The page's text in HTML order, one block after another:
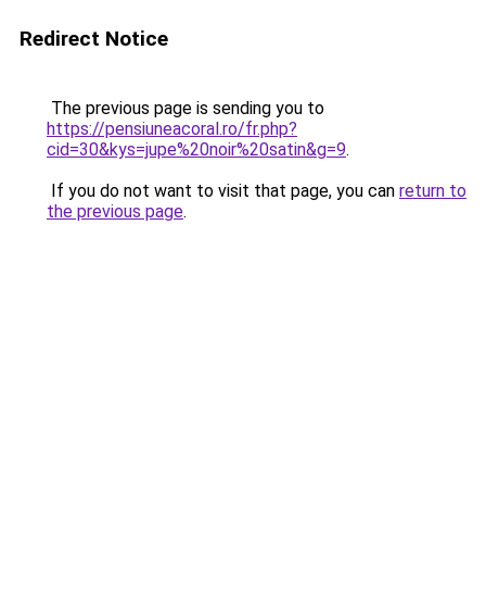
Redirect Notice
The previous page is sending you to
https://pensiuneacoral.ro/fr.php?
cid=30&kys=jupe%20noir%20satin&g=9.
If you do not want to visit that page, you can return to
the previous page.